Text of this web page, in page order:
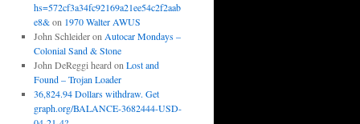
hs=572cf3a34fc92169a21ee54c2f2aab
e8&on 1970 Walter AWUS
John Schleideron Autocar Mondays –
Colonial Sand & Stone
John DeReggi heard on Lost and
Found – Trojan Loader
36,824.94 Dollars withdraw. Get
graph.org/BALANCE-3682444-USD-